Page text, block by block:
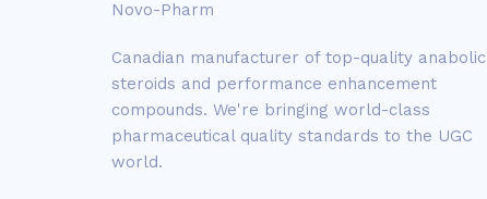
Novo-Pharm
Canadian manufacturer of top-quality anabolic
steroids and performance enhancement
compounds. We're bringing world-class
pharmaceutical quality standards to the UGC
world.